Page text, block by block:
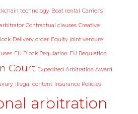
technology Boat rental Carrier’s
Contractual clauses Creative
Delivery order Equity joint venture
EU Block Regulation EU Regulation
Court Expedited Arbitration Award
illegal content Insurance Policies
arbitration